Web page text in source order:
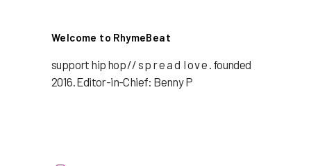
Welcome to RhymeBeat
support hip hop // s p r e a d l o v e . founded
2016. Editor-in-Chief: Benny P